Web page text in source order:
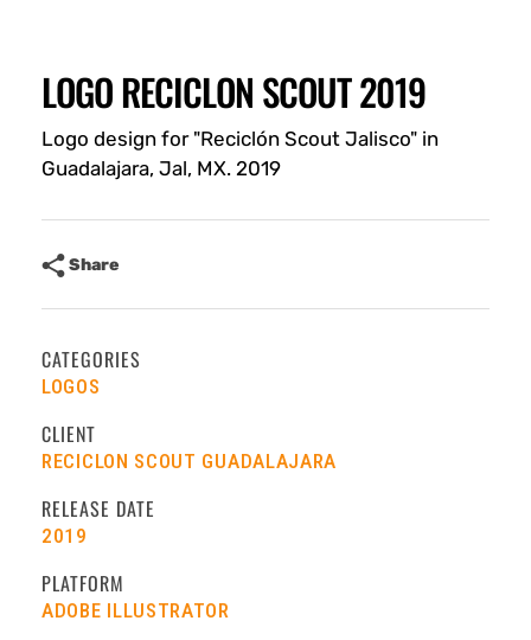
LOGO RECICLON SCOUT 2019
Logo design for "Reciclón Scout Jalisco" in
Guadalajara, Jal, MX. 2019
Share
CATEGORIES
LOGOS
CLIENT
RECICLON SCOUT GUADALAJARA
RELEASE DATE
2019
PLATFORM
ADOBE ILLUSTRATOR